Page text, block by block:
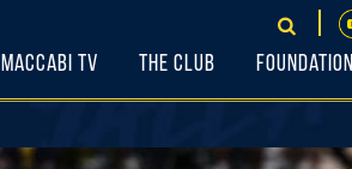
Maccabi TV The Club Foundation